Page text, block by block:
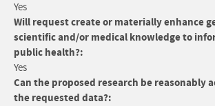
Yes
Will request create or materially enhance
scientific and/or medical knowledge to
public health?:
Yes
Can the proposed research be reasonably
the requested data?: